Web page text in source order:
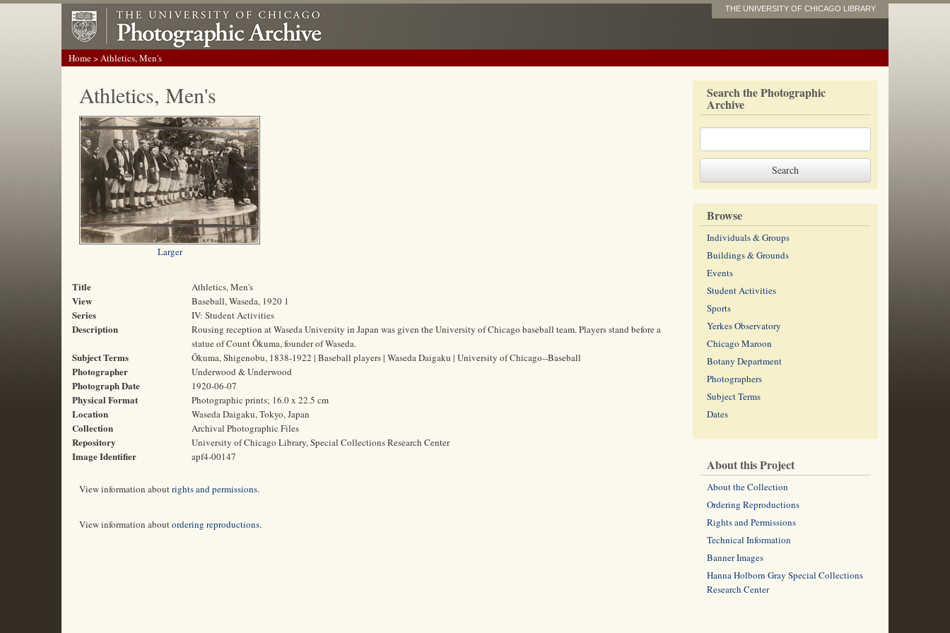
THE UNIVERSITY OF CHICAGO LIBRARY
Home> Athletics, Men's
Athletics, Men's
Larger
Title Athletics, Men's
View Baseball, Waseda, 1920 1
Series IV: Student Activities
Description
Rousing reception at Waseda University in Japan was given the University of Chicago baseball team. Players stand before a
statue of Count Ōkuma, founder of Waseda.
Subject Terms Ōkuma, Shigenobu, 1838-1922 | Baseball players | Waseda Daigaku | University of Chicago--Baseball
Photographer Underwood & Underwood
Photograph Date 1920-06-07
Physical Format Photographic prints; 16.0 x 22.5 cm
Location Waseda Daigaku, Tokyo, Japan
Collection Archival Photographic Files
Repository University of Chicago Library, Special Collections Research Center
Image Identifier apf4-00147
View information aboutrights and permissions.
View information aboutordering reproductions.
Search the Photographic
Archive
Browse
Individuals & Groups
Buildings & Grounds
Events
Student Activities
Sports
Yerkes Observatory
Chicago Maroon
Botany Department
Photographers
Subject Terms
Dates
About this Project
About the Collection
Ordering Reproductions
Rights and Permissions
Technical Information
Banner Images
Hanna Holborn Gray Special Collections
Research Center